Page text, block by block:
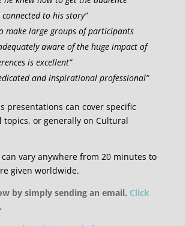
to his story”
make large groups of participants
aware of the huge impact of
is excellent”
and inspirational professional”
presentations can cover specific
topics, or generally on Cultural
vary anywhere from 20 minutes to
given worldwide.
by simply sending an email. Click
.